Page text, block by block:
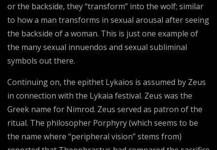
or the backside, they “transform” into the wolf; similar
to how a man transforms in sexual arousal after seeing
the backside of a woman. This is just one example of
the many sexual innuendos and sexual subliminal
symbols out there.
Continuing on, the epithet Lykaios is assumed by Zeus
in connection with the Lykaia festival. Zeus was the
Greek name for Nimrod. Zeus served as patron of the
ritual. The philosopher Porphyry (which seems to be
the name where “peripheral vision” stems from)